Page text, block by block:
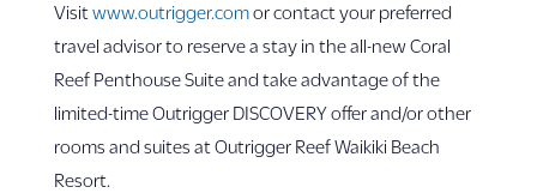
Visitwww.outrigger.comor contact your preferred
travel advisor to reserve a stay in the all-new Coral
Reef Penthouse Suite and take advantage of the
limited-time Outrigger DISCOVERY offer and/or other
rooms and suites at Outrigger Reef Waikiki Beach
Resort.